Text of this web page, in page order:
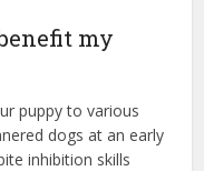
my
puppy to various
dogs at an early
inhibition skills